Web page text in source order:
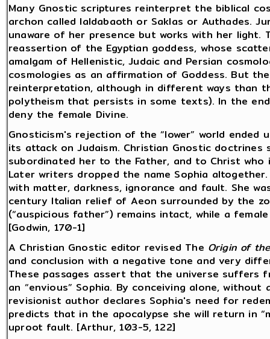
Many Gnostic scriptures reinterpret the biblical
archon called Ialdabaoth or Saklas or Authades.
unaware of her presence but works with her light.
reassertion of the Egyptian goddess, whose
amalgam of Hellenistic, Judaic and Persian
cosmologies as an affirmation of Goddess. But
reinterpretation, although in different ways than
polytheism that persists in some texts). In the
deny the female Divine.
Gnosticism's rejection of the “lower” world ended
its attack on Judaism. Christian Gnostic
subordinated her to the Father, and to Christ
Later writers dropped the name Sophia
with matter, darkness, ignorance and fault. She
century Italian relief of Aeon surrounded by the
(“auspicious father”) remains intact, while a
[Godwin, 170-1]
A Christian Gnostic editor revised The Origin of
and conclusion with a negative tone and very
These passages assert that the universe suffers
an “envious” Sophia. By conceiving alone,
revisionist author declares Sophia's need for
predicts that in the apocalypse she will return in
uproot fault. [Arthur, 103-5, 122]